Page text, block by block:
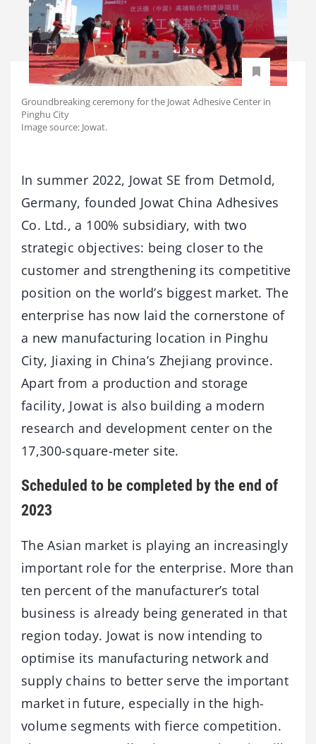
Groundbreaking ceremony for the Jowat Adhesive Center in
Pinghu City
Image source: Jowat.
In summer 2022, Jowat SE from Detmold,
Germany, founded Jowat China Adhesives
Co. Ltd., a 100% subsidiary, with two
strategic objectives: being closer to the
customer and strengthening its competitive
position on the world’s biggest market. The
enterprise has now laid the cornerstone of
a new manufacturing location in Pinghu
City, Jiaxing in China’s Zhejiang province.
Apart from a production and storage
facility, Jowat is also building a modern
research and development center on the
17,300-square-meter site.
Scheduled to be completed by the end of
2023
The Asian market is playing an increasingly
important role for the enterprise. More than
ten percent of the manufacturer’s total
business is already being generated in that
region today. Jowat is now intending to
optimise its manufacturing network and
supply chains to better serve the important
market in future, especially in the high-
volume segments with fierce competition.